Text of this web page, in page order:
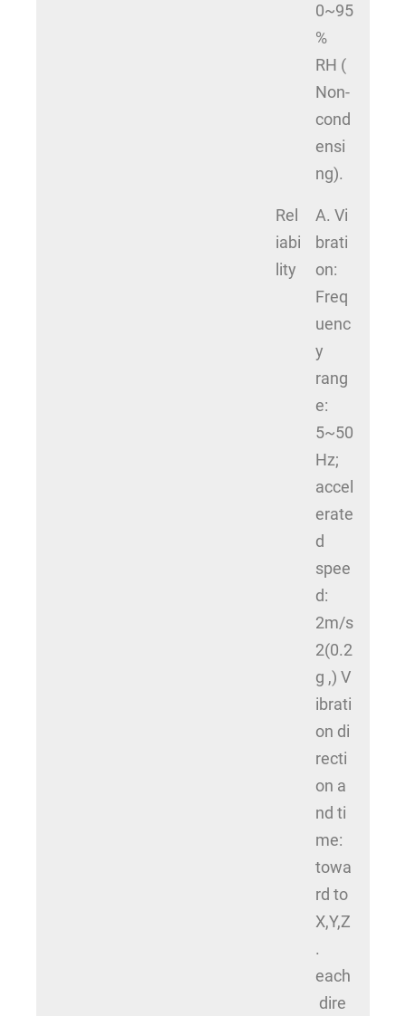
0~95
%
RH (
Non-
cond
ensi
ng).
Rel
iabi
lity
A. Vi
brati
on:
Freq
uenc
y
rang
e:
5~50
Hz;
accel
erate
d
spee
d:
2m/s
2(0.2
g ,) V
ibrati
on di
recti
on a
nd ti
me:
towa
rd to
X,Y,Z
.
each
dire